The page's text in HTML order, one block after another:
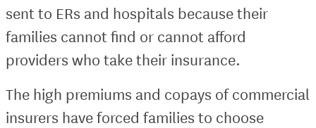
sent to ERs and hospitals because their
families cannot find or cannot afford
providers who take their insurance.
The high premiums and copays of commercial
insurers have forced families to choose